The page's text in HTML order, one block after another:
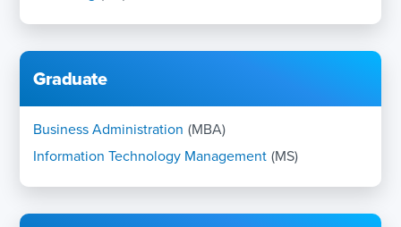
Graduate
Business Administration (MBA)
Information Technology Management (MS)